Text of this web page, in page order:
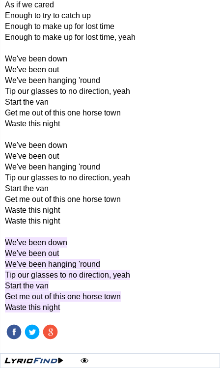
As if we cared
Enough to try to catch up
Enough to make up for lost time
Enough to make up for lost time, yeah
We've been down
We've been out
We've been hanging 'round
Tip our glasses to no direction, yeah
Start the van
Get me out of this one horse town
Waste this night
We've been down
We've been out
We've been hanging 'round
Tip our glasses to no direction, yeah
Start the van
Get me out of this one horse town
Waste this night
Waste this night
We've been down
We've been out
We've been hanging 'round
Tip our glasses to no direction, yeah
Start the van
Get me out of this one horse town
Waste this night